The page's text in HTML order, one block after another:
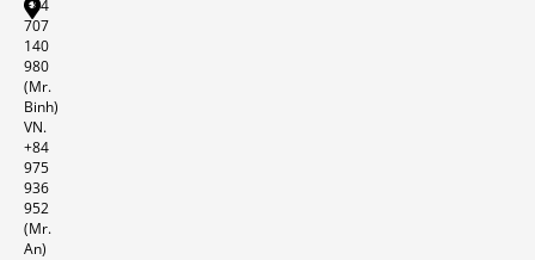
+84
707
140
980
(Mr.
Binh)
VN.
+84
975
936
952
(Mr.
An)